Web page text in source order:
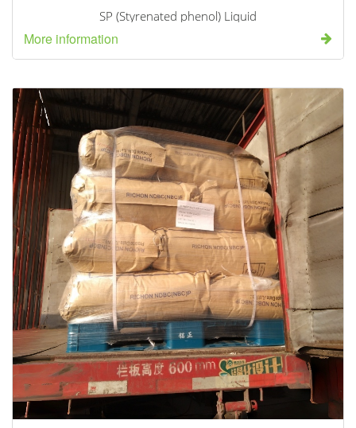
SP (Styrenated phenol) Liquid
More information